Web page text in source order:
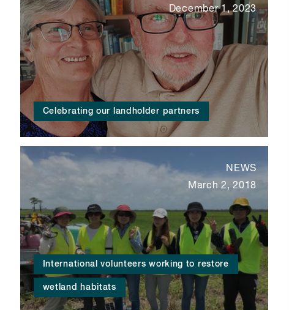
Celebrating our landholder partners
December 1, 2023
International volunteers working to restore
wetland habitats
NEWS
March 2, 2018